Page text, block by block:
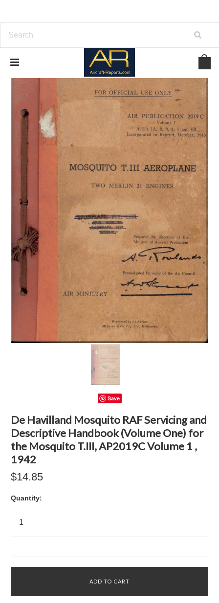
Save
De Havilland Mosquito RAF Servicing and
Descriptive Handbook (Volume One) for
the Mosquito T.III, AP2019C Volume 1 ,
1942
$14.85
Quantity: